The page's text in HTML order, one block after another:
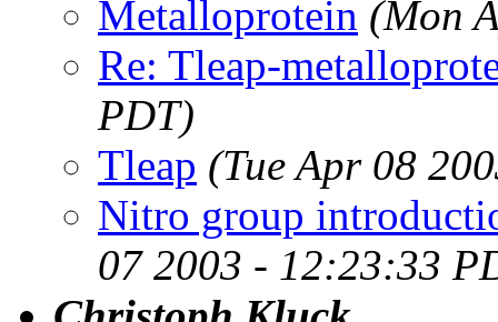
Metalloprotein (Mon
Re: Tleap-
PDT)
Tleap (Tue Apr 08
Nitro group
07 2003 - 12:23:33